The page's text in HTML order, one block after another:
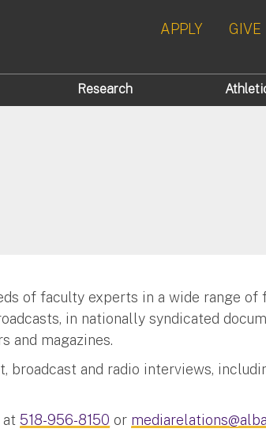
APPLY GIVE
Research
of faculty experts in a wide range of
in nationally syndicated
and magazines.
broadcast and radio interviews,
at518-956-8150 or